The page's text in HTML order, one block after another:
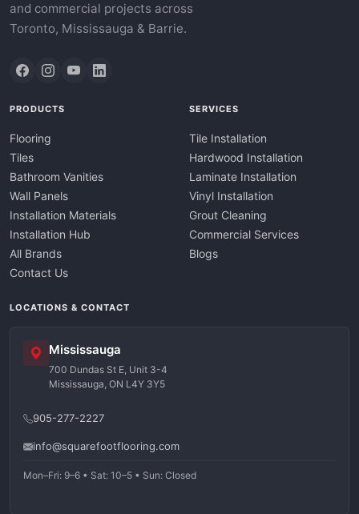
and commercial projects across
Toronto, Mississauga & Barrie.
PRODUCTS
Flooring
Tiles
Bathroom Vanities
Wall Panels
Installation Materials
Installation Hub
All Brands
Contact Us
SERVICES
Tile Installation
Hardwood Installation
Laminate Installation
Vinyl Installation
Grout Cleaning
Commercial Services
Blogs
LOCATIONS & CONTACT
Mississauga
700 Dundas St E, Unit 3-4
Mississauga, ON L4Y 3Y5
905-277-2227
info@squarefootflooring.com
Mon–Fri: 9–6 • Sat: 10–5 • Sun: Closed